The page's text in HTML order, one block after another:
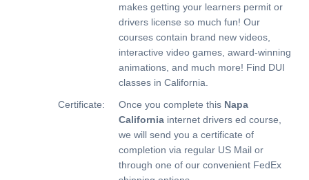
makes getting your learners permit or
drivers license so much fun! Our
courses contain brand new videos,
interactive video games, award-winning
animations, and much more! Find DUI
classes in California.
Certificate:
Once you complete this Napa
California internet drivers ed course,
we will send you a certificate of
completion via regular US Mail or
through one of our convenient FedEx